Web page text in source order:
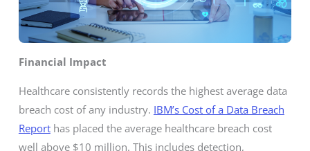
Financial Impact
Healthcare consistently records the highest average data
breach cost of any industry. IBM’s Cost of a Data Breach
Reporthas placed the average healthcare breach cost
well above $10 million. This includes detection,